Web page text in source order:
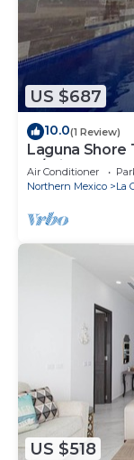
US $687
10.0(1 Review)
Laguna
w/private
Air Conditioner
Northern Mexico
La
US $518